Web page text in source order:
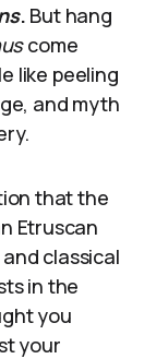
. But hang
come
like peeling
and myth
that the
Etruscan
classical
in the
you
your